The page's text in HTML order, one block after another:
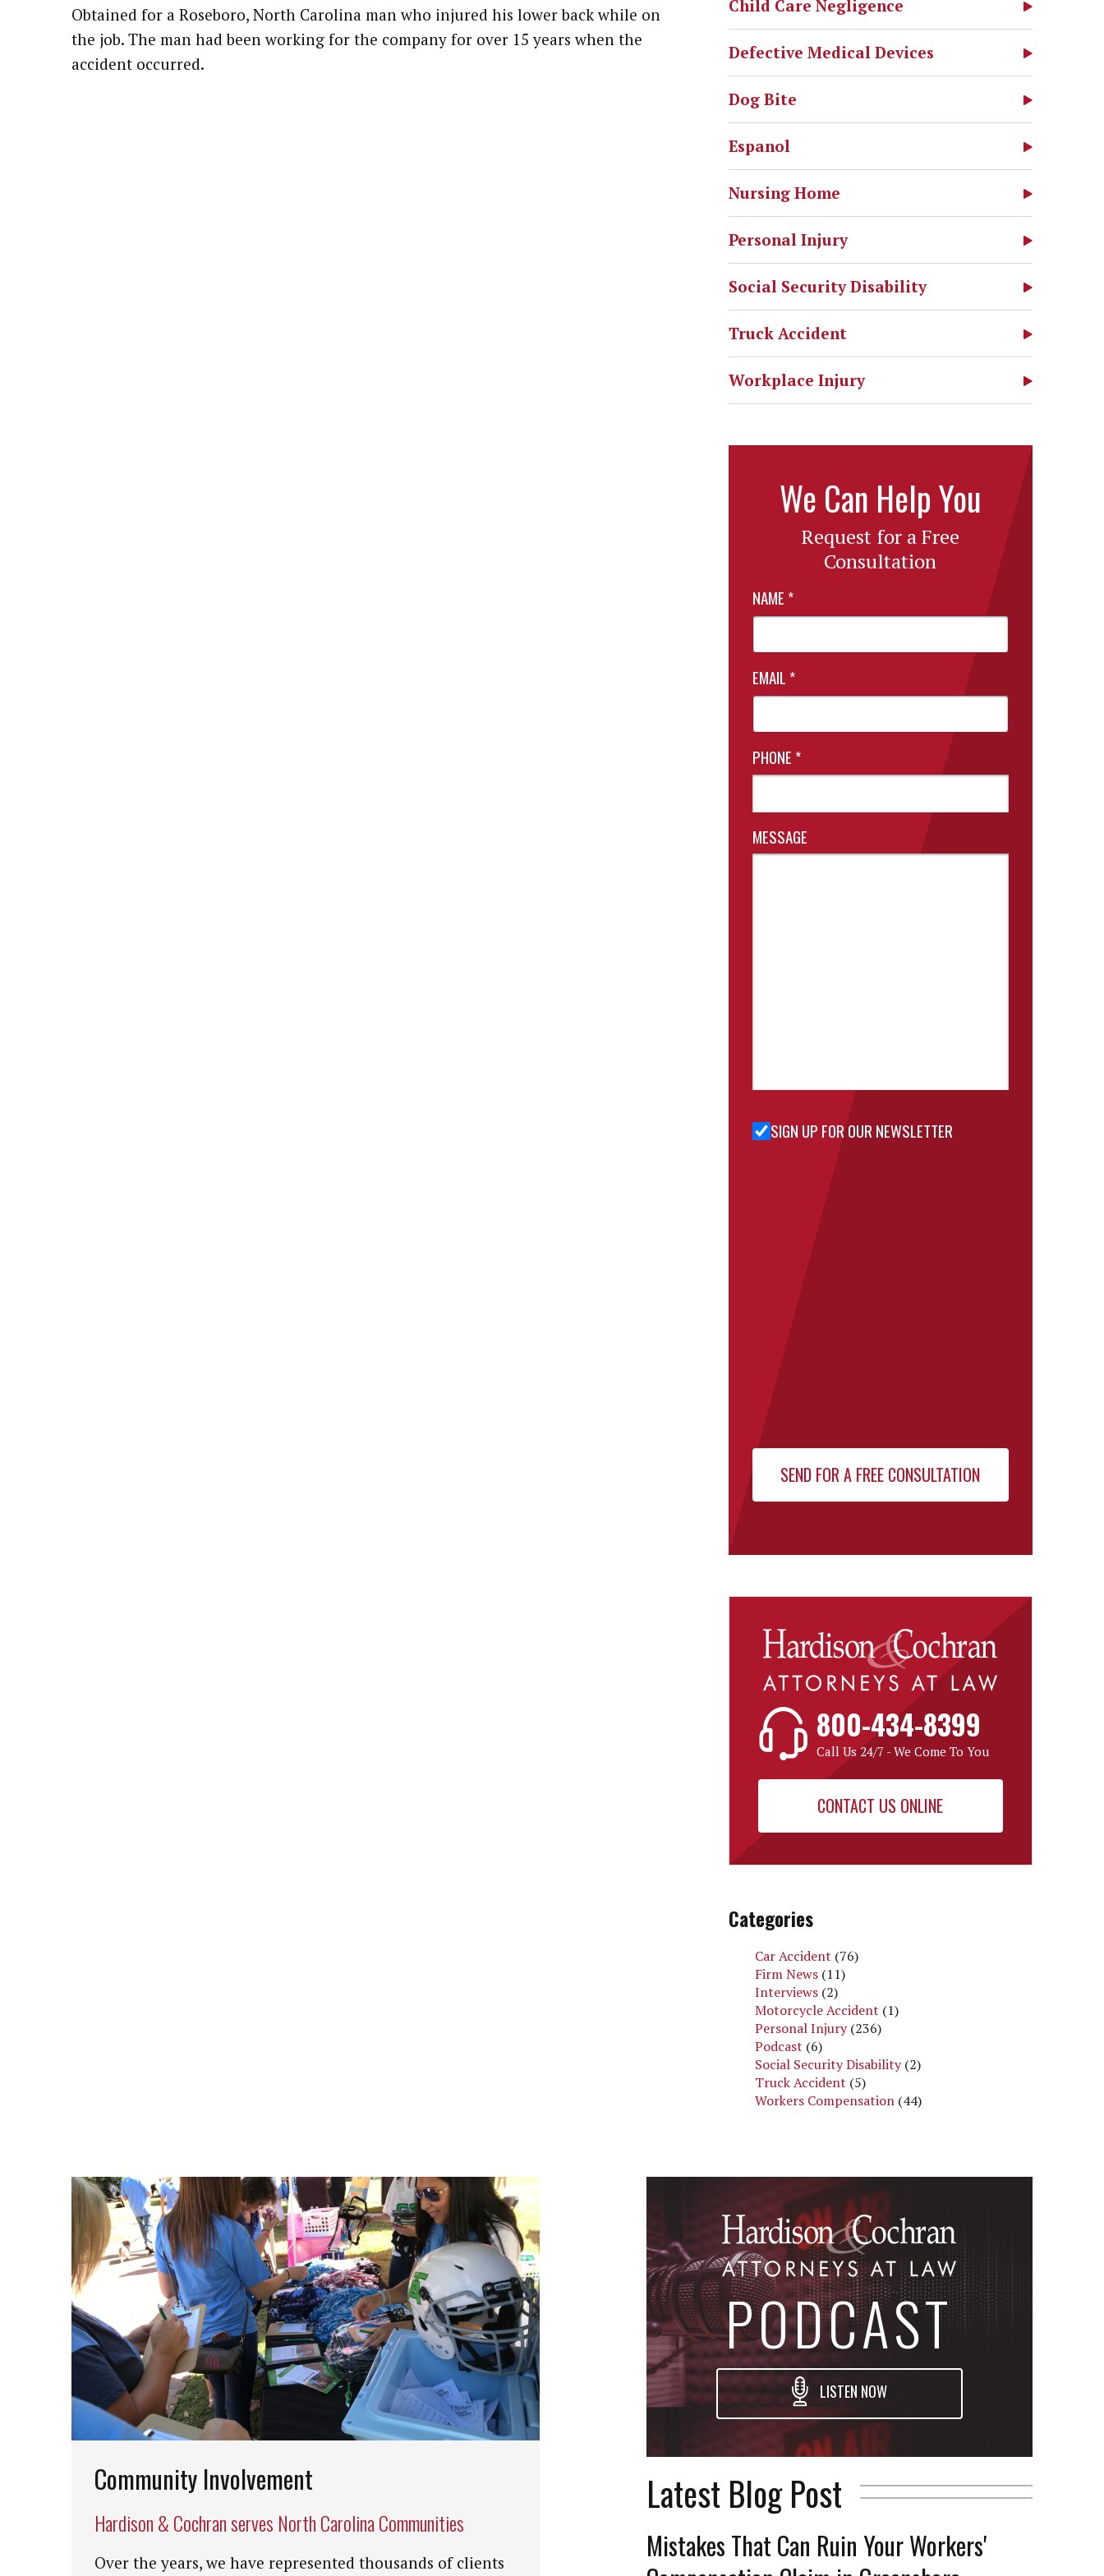
Obtained for a Roseboro, North Carolina man who injured his lower back while on
the job. The man had been working for the company for over 15 years when the
accident occurred.
Child Care Negligence
Defective Medical Devices
Dog Bite
Espanol
Nursing Home
Personal Injury
Social Security Disability
Truck Accident
Workplace Injury
We Can Help You
Request for a Free
Consultation
NAME *
EMAIL *
PHONE *
MESSAGE
Sign Up
SIGN UP FOR OUR NEWSLETTER
800-434-8399
Call Us 24/7 - We Come To You
CONTACT US ONLINE
Categories
Car Accident (76)
Firm News (11)
Interviews (2)
Motorcycle Accident (1)
Personal Injury(236)
Podcast (6)
Social Security Disability(2)
Truck Accident (5)
Workers Compensation (44)
Community Involvement
Hardison & Cochran serves North Carolina Communities
Over the years, we have represented thousands of clients
PODCAST
LISTEN NOW
Latest Blog Post
Mistakes That Can Ruin Your Workers'
Attorney Referrals
Wrongful Death
Inadequate Security